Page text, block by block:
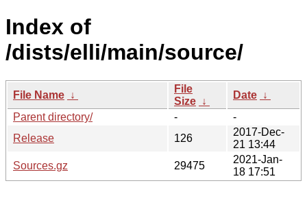
Index of
/dists/elli/main/source/
File Name ↓
File
Size ↓
Date ↓
Parent directory/
-
-
Release
126
2017-Dec-
21 13:44
Sources.gz
29475
2021-Jan-
18 17:51